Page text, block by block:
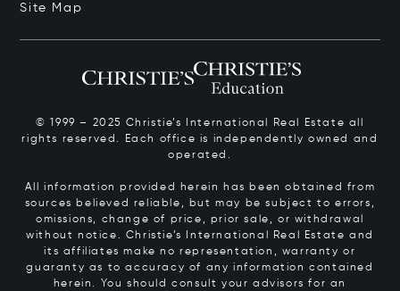
Site Map
© 1999 – 2025 Christie’s International Real Estate all
rights reserved. Each office is independently owned and
operated.
All information provided herein has been obtained from
sources believed reliable, but may be subject to errors,
omissions, change of price, prior sale, or withdrawal
without notice. Christie’s International Real Estate and
its affiliates make no representation, warranty or
guaranty as to accuracy of any information contained
herein. You should consult your advisors for an